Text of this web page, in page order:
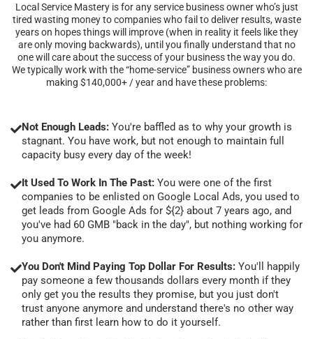
Local Service Mastery is for any service business owner who’s just
tired wasting money to companies who fail to deliver results, waste
years on hopes things will improve (when in reality it feels like they
are only moving backwards), until you finally understand that no
one will care about the success of your business the way you do.
We typically work with the “home-service” business owners who are
making $140,000+ / year and have these problems:
Not Enough Leads: You're baffled as to why your growth is
stagnant. You have work, but not enough to maintain full
capacity busy every day of the week!
It Used To Work In The Past: You were one of the first
companies to be enlisted on Google Local Ads, you used to
get leads from Google Ads for ${2} about 7 years ago, and
you've had 60 GMB "back in the day", but nothing working for
you anymore.
You Don't Mind Paying Top Dollar For Results: You'll happily
pay someone a few thousands dollars every month if they
only get you the results they promise, but you just don't
trust anyone anymore and understand there's no other way
rather than first learn how to do it yourself.